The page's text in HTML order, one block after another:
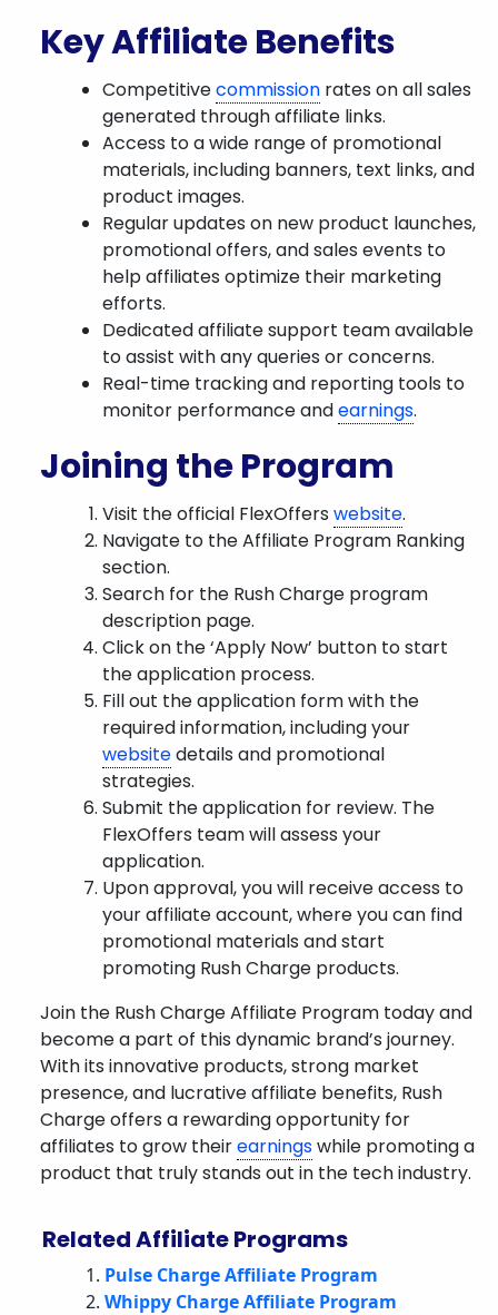
Key Affiliate Benefits
Competitivecommission rates on all sales
generated through affiliate links.
Access to a wide range of promotional
materials, including banners, text links, and
product images.
Regular updates on new product launches,
promotional offers, and sales events to
help affiliates optimize their marketing
efforts.
Dedicated affiliate support team available
to assist with any queries or concerns.
Real-time tracking and reporting tools to
monitor performance andearnings.
Joining the Program
Visit the official FlexOffers website.
Navigate to the Affiliate Program Ranking
section.
Search for the Rush Charge program
description page.
Click on the ‘Apply Now’ button to start
the application process.
Fill out the application form with the
required information, including your
websitedetails and promotional
strategies.
Submit the application for review. The
FlexOffers team will assess your
application.
Upon approval, you will receive access to
your affiliate account, where you can find
promotional materials and start
promoting Rush Charge products.
Join the Rush Charge Affiliate Program today and
become a part of this dynamic brand’s journey.
With its innovative products, strong market
presence, and lucrative affiliate benefits, Rush
Charge offers a rewarding opportunity for
affiliates to grow theirearningswhile promoting a
product that truly stands out in the tech industry.
Related Affiliate Programs
Pulse Charge Affiliate Program
Whippy Charge Affiliate Program